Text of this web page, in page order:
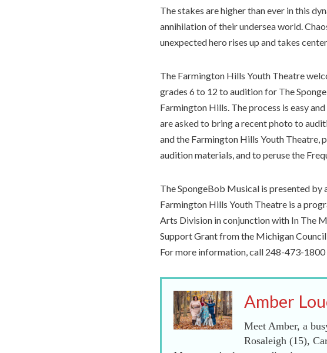
The stakes are higher than ever in this
annihilation of their undersea world.
unexpected hero rises up and takes
The Farmington Hills Youth Theatre
grades 6 to 12 to audition for The
Farmington Hills. The process is easy
are asked to bring a recent photo to
and the Farmington Hills Youth Theatre,
audition materials, and to peruse the
The SpongeBob Musical is presented
Farmington Hills Youth Theatre is a
Arts Division in conjunction with In The
Support Grant from the Michigan
For more information, call 248-473-1800
Amber
Meet Amber, a
Rosaleigh (15),